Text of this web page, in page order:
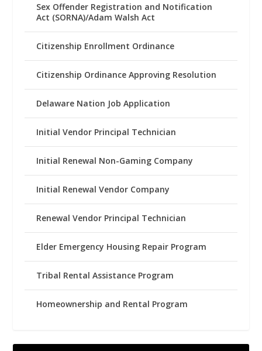
Sex Offender Registration and Notification
Act (SORNA)/Adam Walsh Act
Citizenship Enrollment Ordinance
Citizenship Ordinance Approving Resolution
Delaware Nation Job Application
Initial Vendor Principal Technician
Initial Renewal Non-Gaming Company
Initial Renewal Vendor Company
Renewal Vendor Principal Technician
Elder Emergency Housing Repair Program
Tribal Rental Assistance Program
Homeownership and Rental Program